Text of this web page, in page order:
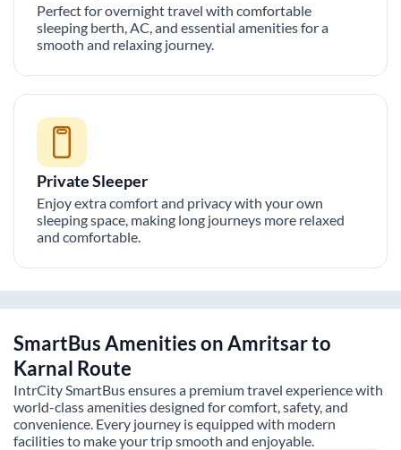
Perfect for overnight travel with comfortable
sleeping berth, AC, and essential amenities for a
smooth and relaxing journey.
Private Sleeper
Enjoy extra comfort and privacy with your own
sleeping space, making long journeys more relaxed
and comfortable.
SmartBus Amenities onAmritsarto
Karnal Route
IntrCity SmartBus ensures a premium travel experience with
world-class amenities designed for comfort, safety, and
convenience. Every journey is equipped with modern
facilities to make your trip smooth and enjoyable.